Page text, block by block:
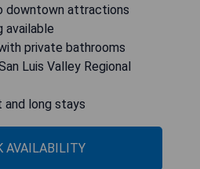
downtown attractions
available
private bathrooms
Luis Valley Regional
long stays
AVAILABILITY